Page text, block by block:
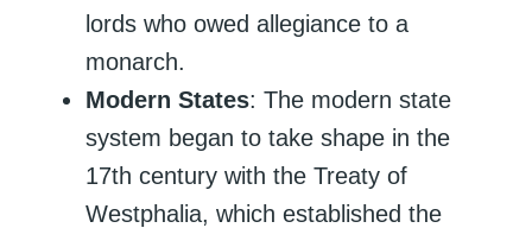
lords who owed allegiance to a
monarch.
Modern States: The modern state
system began to take shape in the
17th century with the Treaty of
Westphalia, which established the